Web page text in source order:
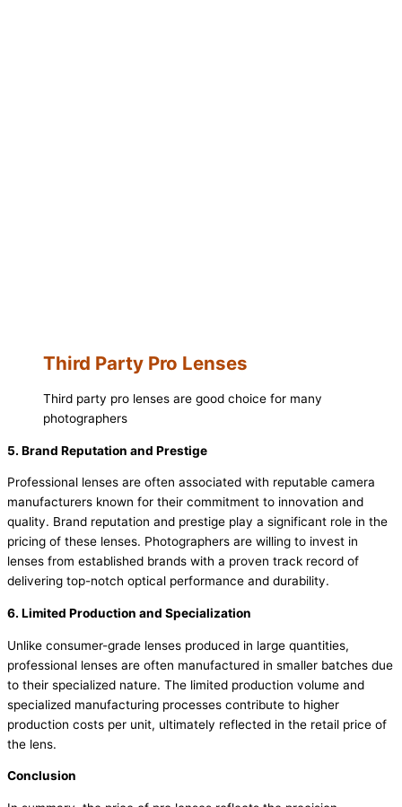
Third Party Pro Lenses
Third party pro lenses are good choice for many
photographers
5. Brand Reputation and Prestige
Professional lenses are often associated with reputable camera
manufacturers known for their commitment to innovation and
quality. Brand reputation and prestige play a significant role in the
pricing of these lenses. Photographers are willing to invest in
lenses from established brands with a proven track record of
delivering top-notch optical performance and durability.
6. Limited Production and Specialization
Unlike consumer-grade lenses produced in large quantities,
professional lenses are often manufactured in smaller batches due
to their specialized nature. The limited production volume and
specialized manufacturing processes contribute to higher
production costs per unit, ultimately reflected in the retail price of
the lens.
Conclusion